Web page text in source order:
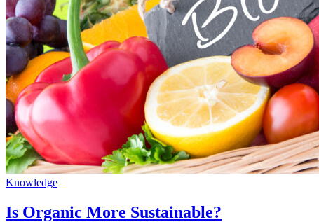
Knowledge
Is Organic More Sustainable?